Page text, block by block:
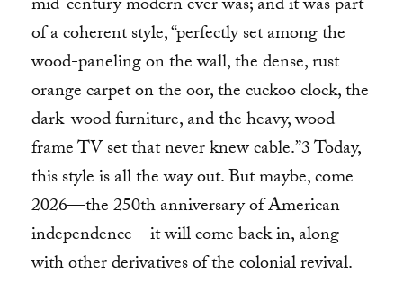
mid-century modern ever was; and it was part
of a coherent style, “perfectly set among the
wood-paneling on the wall, the dense, rust
orange carpet on the oor, the cuckoo clock, the
dark-wood furniture, and the heavy, wood-
frame TV set that never knew cable.”3 Today,
this style is all the way out. But maybe, come
2026—the 250th anniversary of American
independence—it will come back in, along
with other derivatives of the colonial revival.